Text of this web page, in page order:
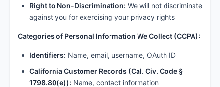
Right to Non-Discrimination: We will not discriminate
against you for exercising your privacy rights
Categories of Personal Information We Collect (CCPA):
Identifiers: Name, email, username, OAuth ID
California Customer Records (Cal. Civ. Code §
1798.80(e)): Name, contact information